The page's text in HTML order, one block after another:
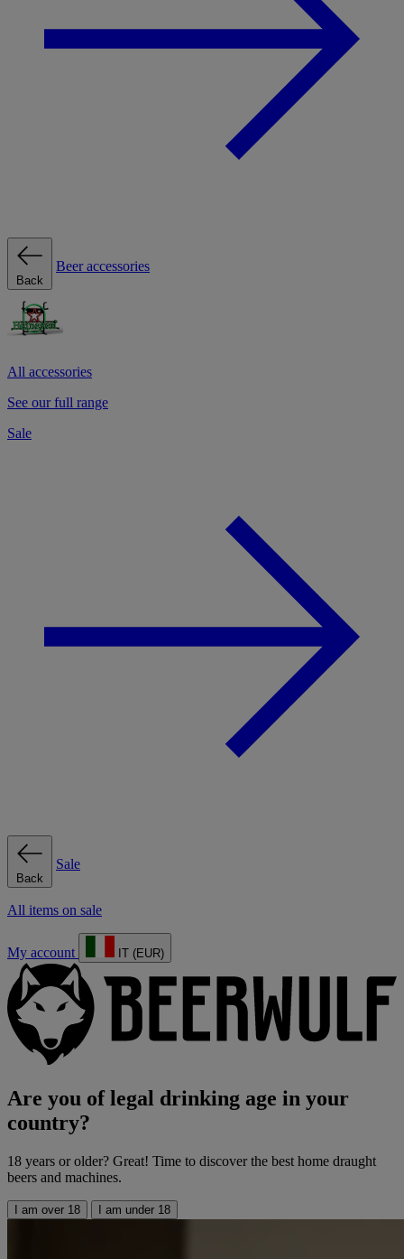
Back
Beer accessories
All accessories
See our full range
Sale
Back
Sale
All items on sale
My account IT (EUR)
Are you of legal drinking age in your
country?
18 years or older? Great! Time to discover the best home draught
beers and machines.
I am over 18 I am under 18